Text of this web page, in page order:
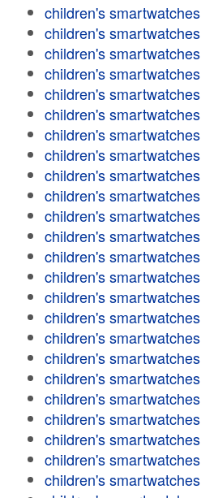
children's smartwatches
children's smartwatches
children's smartwatches
children's smartwatches
children's smartwatches
children's smartwatches
children's smartwatches
children's smartwatches
children's smartwatches
children's smartwatches
children's smartwatches
children's smartwatches
children's smartwatches
children's smartwatches
children's smartwatches
children's smartwatches
children's smartwatches
children's smartwatches
children's smartwatches
children's smartwatches
children's smartwatches
children's smartwatches
children's smartwatches
children's smartwatches